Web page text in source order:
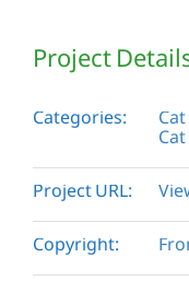
Project
Categories:
Project URL:
Copyright: